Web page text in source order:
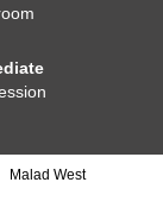
Malad West